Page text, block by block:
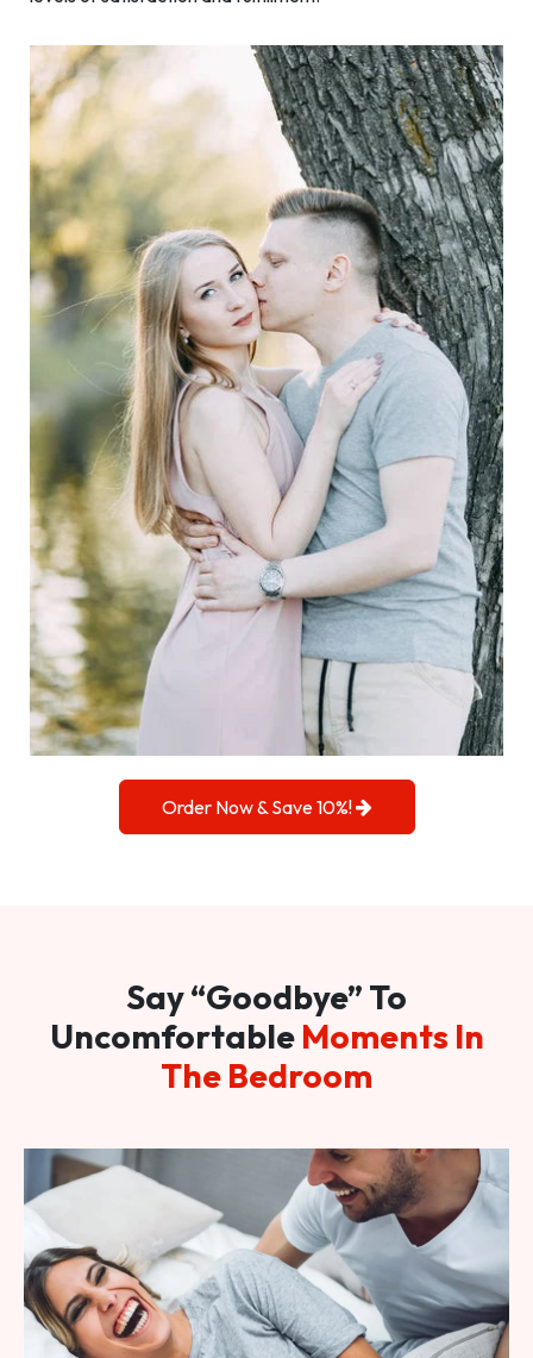
Order Now & Save 10%!
Say “Goodbye” To
Uncomfortable Moments In
The Bedroom